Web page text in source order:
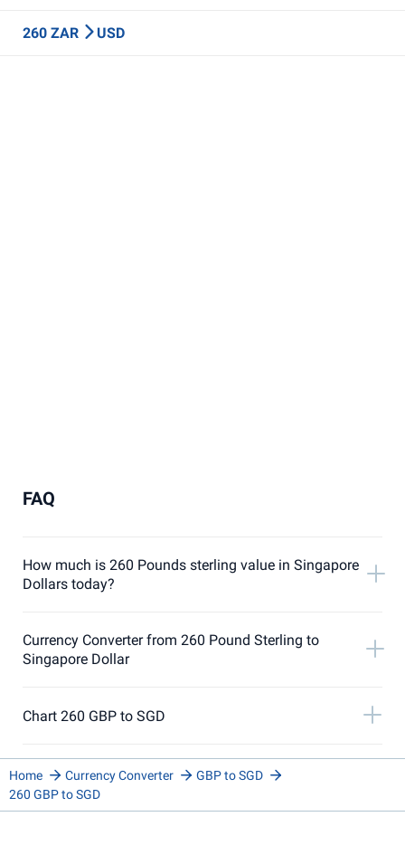
260 ZAR USD
FAQ
How much is 260 Pounds sterling value in Singapore
Dollars today?
Currency Converter from 260 Pound Sterling to
Singapore Dollar
Chart 260 GBP to SGD
Home Currency Converter
GBP to SGD
260 GBP to SGD